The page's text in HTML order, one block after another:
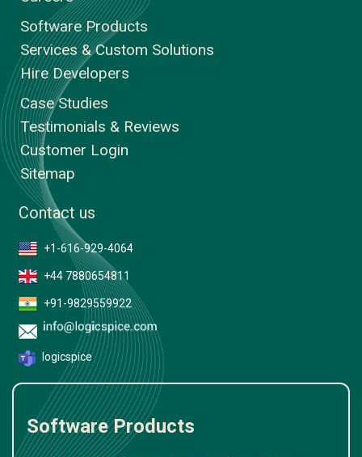
Software Products
Services & Custom Solutions
Hire Developers
Case Studies
Testimonials & Reviews
Customer Login
Sitemap
Contact us
+1-616-929-4064
+44 7880654811
+91-9829559922
logicspice
Software Products